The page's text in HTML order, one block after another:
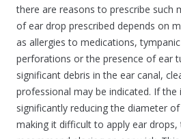
there are reasons to prescribe such
of ear drop prescribed depends on
as allergies to medications,
perforations or the presence of ear
significant debris in the ear canal,
professional may be indicated. If
significantly reducing the diameter
making it difficult to apply ear drops,